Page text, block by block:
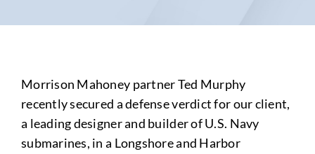
Morrison Mahoney partner Ted Murphy
recently secured a defense verdict for our client,
a leading designer and builder of U.S. Navy
submarines, in a Longshore and Harbor